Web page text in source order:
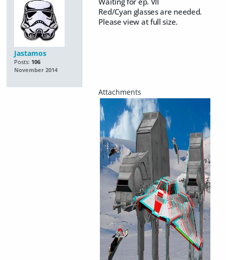
Jastamos
Posts: 106
November 2014
Red/Cyan glasses are needed.
Please view at full size.